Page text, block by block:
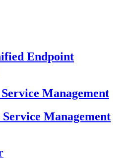
Endpoint
Management
Management